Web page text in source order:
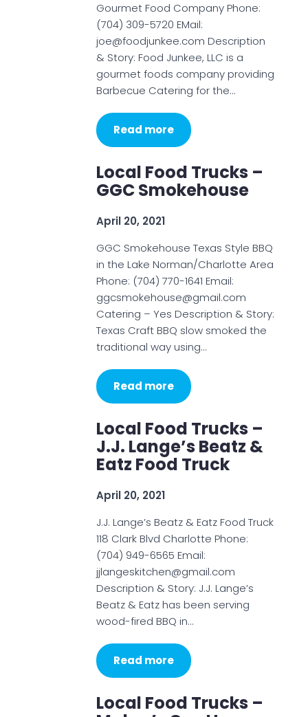
Gourmet Food Company Phone:
(704) 309-5720 EMail:
joe@foodjunkee.com Description
& Story: Food Junkee, LLC is a
gourmet foods company providing
Barbecue Catering for the…
Read more
Local Food Trucks –
GGC Smokehouse
April 20, 2021
GGC Smokehouse Texas Style BBQ
in the Lake Norman/Charlotte Area
Phone: (704) 770-1641 Email:
ggcsmokehouse@gmail.com
Catering – Yes Description & Story:
Texas Craft BBQ slow smoked the
traditional way using…
Read more
Local Food Trucks –
J.J. Lange’s Beatz &
Eatz Food Truck
April 20, 2021
J.J. Lange’s Beatz & Eatz Food Truck
118 Clark Blvd Charlotte Phone:
(704) 949-6565 Email:
jjlangeskitchen@gmail.com
Description & Story: J.J. Lange’s
Beatz & Eatz has been serving
wood-fired BBQ in…
Read more
Local Food Trucks –